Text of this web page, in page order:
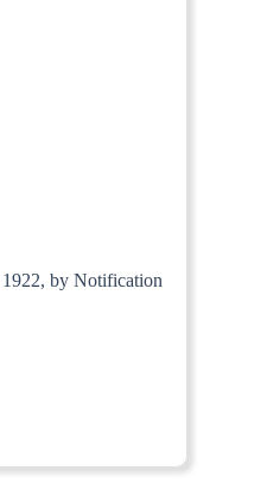
1922, by Notification